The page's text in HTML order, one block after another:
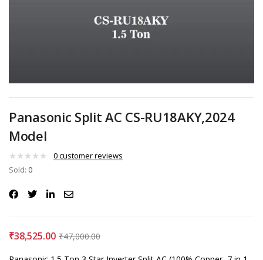
Panasonic Split AC CS-RU18AKY,2024
Model
0customer reviews
Sold: 0
₹38,525.00 ₹47,000.00